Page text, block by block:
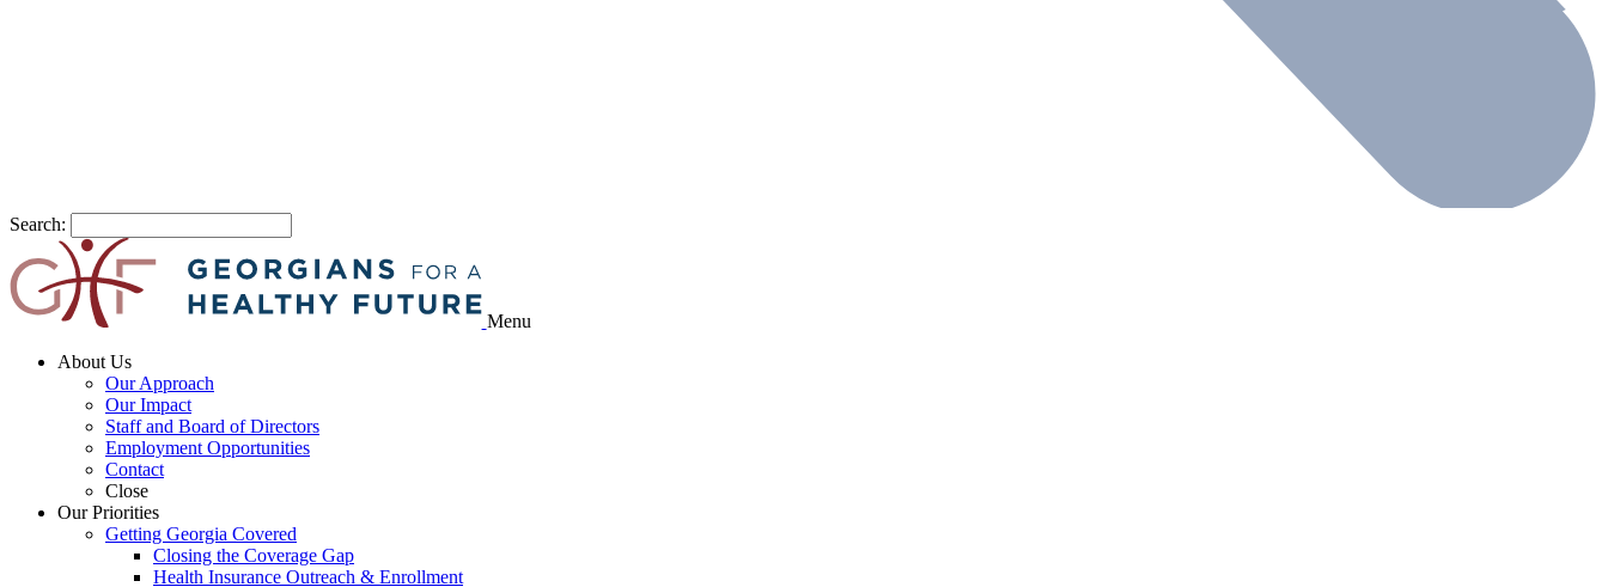
Search:
Menu
About Us
Our Approach
Our Impact
Staff and Board of Directors
Employment Opportunities
Contact
Close
Our Priorities
Getting Georgia Covered
Closing the Coverage Gap
Health Insurance Outreach & Enrollment